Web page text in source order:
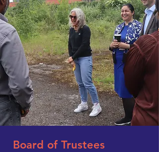
Board of Trustees